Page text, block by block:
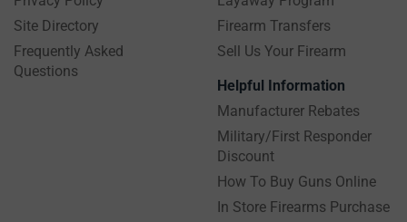
Site Directory
Frequently Asked
Questions
Firearm Transfers
Sell Us Your Firearm
Helpful Information
Manufacturer Rebates
Military/First Responder
Discount
How To Buy Guns Online
In Store Firearms Purchase